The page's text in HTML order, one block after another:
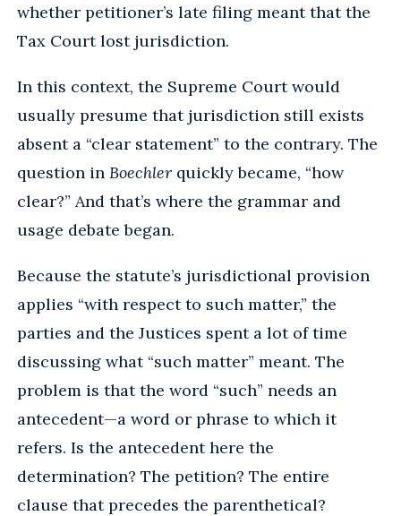
whether petitioner’s late filing meant that the
Tax Court lost jurisdiction.
In this context, the Supreme Court would
usually presume that jurisdiction still exists
absent a “clear statement” to the contrary. The
question in Boechler quickly became, “how
clear?” And that’s where the grammar and
usage debate began.
Because the statute’s jurisdictional provision
applies “with respect to such matter,” the
parties and the Justices spent a lot of time
discussing what “such matter” meant. The
problem is that the word “such” needs an
antecedent—a word or phrase to which it
refers. Is the antecedent here the
determination? The petition? The entire
clause that precedes the parenthetical?